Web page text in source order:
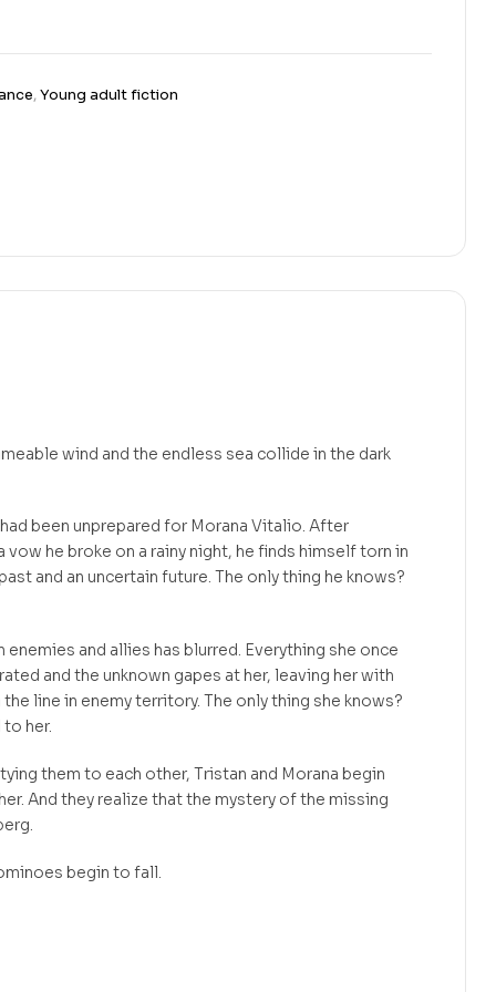
,Young adult fiction
wind and the endless sea collide in the dark
been unprepared for Morana Vitalio. After
he broke on a rainy night, he finds himself torn in
and an uncertain future. The only thing he knows?
and allies has blurred. Everything she once
and the unknown gapes at her, leaving her with
line in enemy territory. The only thing she knows?
her.
them to each other, Tristan and Morana begin
And they realize that the mystery of the missing
begin to fall.